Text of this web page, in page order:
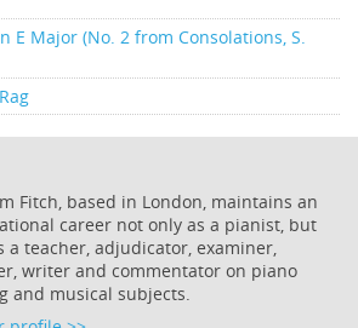
E Major (No. 2 from Consolations, S.
Fitch, based in London, maintains an
career not only as a pianist, but
a teacher, adjudicator, examiner,
writer and commentator on piano
and musical subjects.